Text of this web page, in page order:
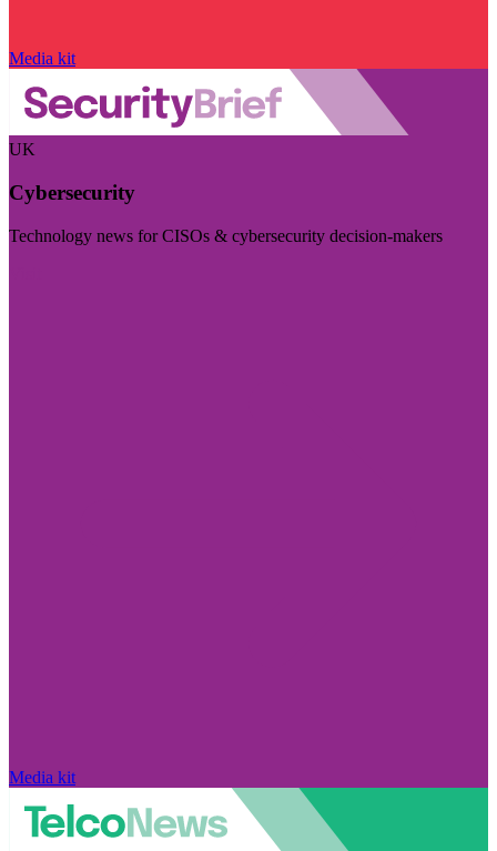
Media kit
UK
Cybersecurity
Technology news for CISOs & cybersecurity decision-makers
Media kit